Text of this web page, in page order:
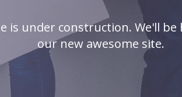
is under construction. We'll be
our new awesome site.